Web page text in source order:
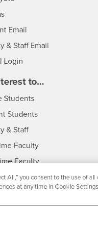
Email
& Staff Email
Login
to...
StudentsInterests
StudentsInterests
& StaffInterests
FacultyInterests
FacultyInterests
& VisitorsInterests
& Friends
PartnersInterests
All,” you consent to the use of all
at any time in Cookie